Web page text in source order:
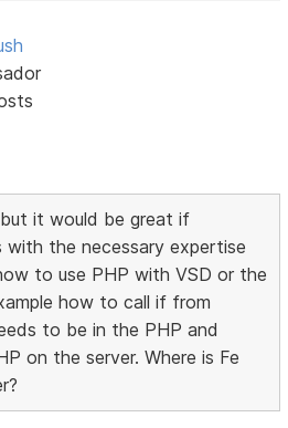
it would be great if
with the necessary expertise
to use PHP with VSD or the
how to call if from
to be in the PHP and
on the server. Where is Fe